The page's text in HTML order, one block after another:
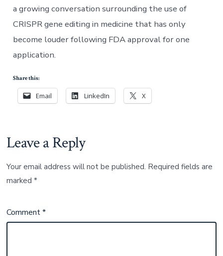
a growing conversation surrounding the use of
CRISPR gene editing in medicine that has only
become louder following FDA approval for one
application.
Share this:
Email LinkedIn X
Leave a Reply
Your email address will not be published. Required fields are
marked *
Comment*